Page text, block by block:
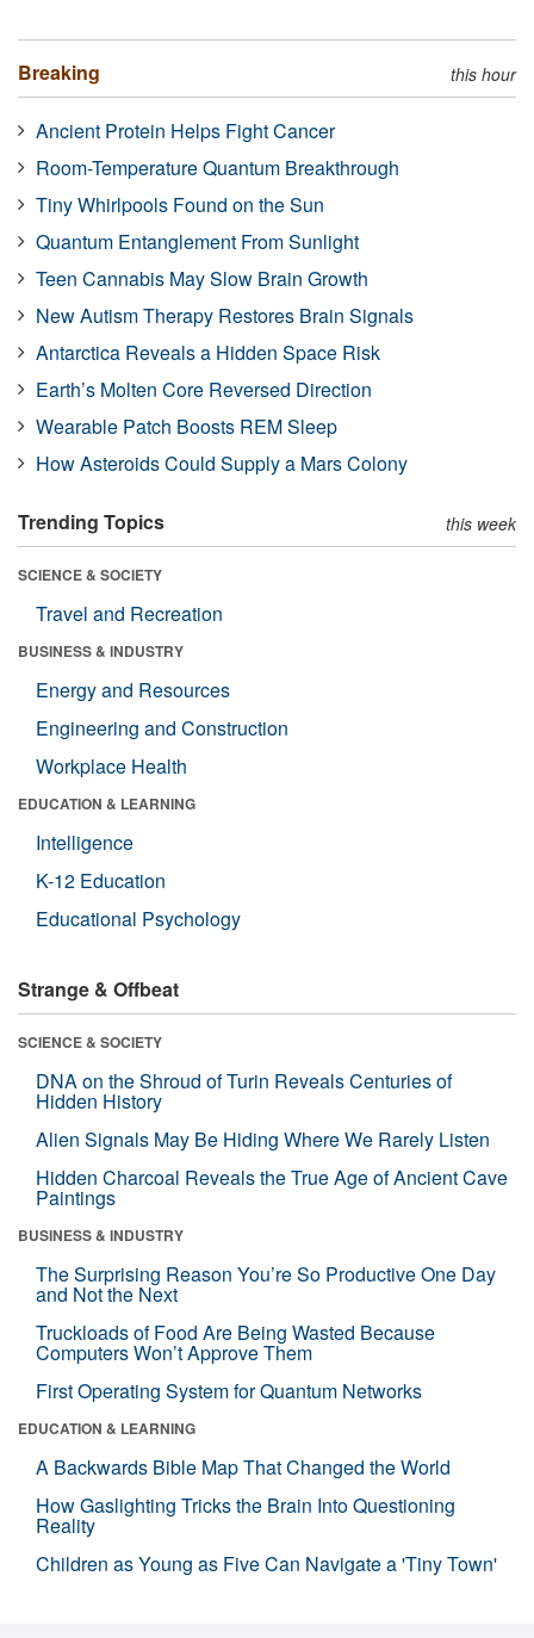
Breaking this hour
Ancient Protein Helps Fight Cancer
Room-Temperature Quantum Breakthrough
Tiny Whirlpools Found on the Sun
Quantum Entanglement From Sunlight
Teen Cannabis May Slow Brain Growth
New Autism Therapy Restores Brain Signals
Antarctica Reveals a Hidden Space Risk
Earth’s Molten Core Reversed Direction
Wearable Patch Boosts REM Sleep
How Asteroids Could Supply a Mars Colony
Trending Topics this week
SCIENCE & SOCIETY
Travel and Recreation
BUSINESS & INDUSTRY
Energy and Resources
Engineering and Construction
Workplace Health
EDUCATION & LEARNING
Intelligence
K-12 Education
Educational Psychology
Strange & Offbeat
SCIENCE & SOCIETY
DNA on the Shroud of Turin Reveals Centuries of
Hidden History
Alien Signals May Be Hiding Where We Rarely Listen
Hidden Charcoal Reveals the True Age of Ancient Cave
Paintings
BUSINESS & INDUSTRY
The Surprising Reason You’re So Productive One Day
and Not the Next
Truckloads of Food Are Being Wasted Because
Computers Won’t Approve Them
First Operating System for Quantum Networks
EDUCATION & LEARNING
A Backwards Bible Map That Changed the World
How Gaslighting Tricks the Brain Into Questioning
Reality
Children as Young as Five Can Navigate a 'Tiny Town'